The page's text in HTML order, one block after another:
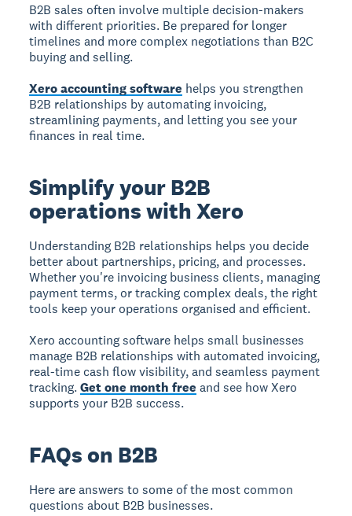
B2B sales often involve multiple decision-makers
with different priorities. Be prepared for longer
timelines and more complex negotiations than B2C
buying and selling.
Xero accounting software helps you strengthen
B2B relationships by automating invoicing,
streamlining payments, and letting you see your
finances in real time.
Simplify your B2B
operations with Xero
Understanding B2B relationships helps you decide
better about partnerships, pricing, and processes.
Whether you're invoicing business clients, managing
payment terms, or tracking complex deals, the right
tools keep your operations organised and efficient.
Xero accounting software helps small businesses
manage B2B relationships with automated invoicing,
real-time cash flow visibility, and seamless payment
tracking.Get one month free and see how Xero
supports your B2B success.
FAQs on B2B
Here are answers to some of the most common
questions about B2B businesses.